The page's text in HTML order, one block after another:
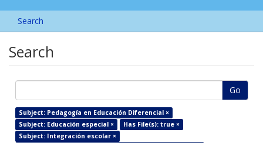
Search
Search
Go
Subject: Pedagogía en Educación Diferencial ×
Subject: Educación especial ×
Has File(s): true ×
Subject: Integración escolar ×